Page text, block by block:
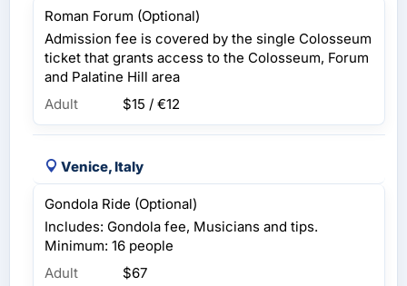
Roman Forum (Optional)
Admission fee is covered by the single Colosseum
ticket that grants access to the Colosseum, Forum
and Palatine Hill area
Adult
$15 / €12
Venice, Italy
Gondola Ride (Optional)
Includes: Gondola fee, Musicians and tips.
Minimum: 16 people
Adult
$67